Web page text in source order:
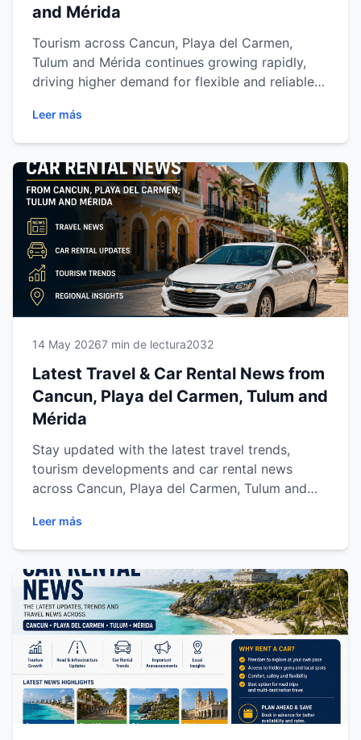
and Mérida
Tourism across Cancun, Playa del Carmen,
Tulum and Mérida continues growing rapidly,
driving higher demand for flexible and reliable
regional road projects to changing travel trends
and multi-city vacations, discover how the
Riviera Maya and Yucatán are transforming the
car rental industry and why more travelers are
choosing independent mobility to explore
southeastern Mexico comfortably and safely.
Leer más
14 May 20267 min de lectura2032
Latest Travel & Car Rental News from
Cancun, Playa del Carmen, Tulum and
Mérida
Stay updated with the latest travel trends,
tourism developments and car rental news
across Cancun, Playa del Carmen, Tulum and
transportation updates, tourism growth and
essential travel insights for exploring the Riviera
Maya and Yucatán Peninsula with total freedom.
Leer más